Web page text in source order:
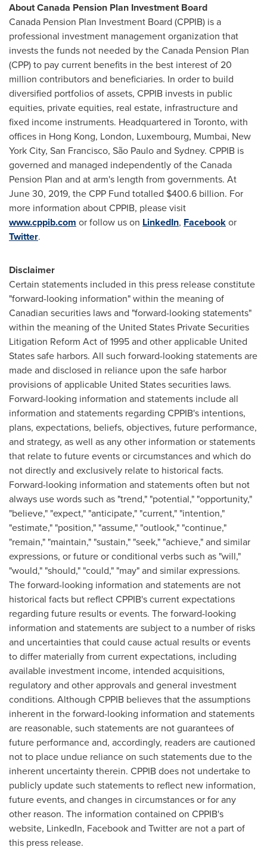
About Canada Pension Plan Investment Board
Canada Pension Plan Investment Board (CPPIB) is a
professional investment management organization that
invests the funds not needed by the Canada Pension Plan
(CPP) to pay current benefits in the best interest of 20
million contributors and beneficiaries. In order to build
diversified portfolios of assets, CPPIB invests in public
equities, private equities, real estate, infrastructure and
fixed income instruments. Headquartered in Toronto, with
offices in Hong Kong, London, Luxembourg, Mumbai, New
York City, San Francisco, São Paulo and Sydney. CPPIB is
governed and managed independently of the Canada
Pension Plan and at arm's length from governments. At
June 30, 2019, the CPP Fund totalled $400.6 billion. For
more information about CPPIB, please visit
www.cppib.com or follow us on LinkedIn, Facebookor
Twitter.
Disclaimer
Certain statements included in this press release constitute
"forward-looking information" within the meaning of
Canadian securities laws and "forward-looking statements"
within the meaning of the United States Private Securities
Litigation Reform Act of 1995 and other applicable United
States safe harbors. All such forward-looking statements are
made and disclosed in reliance upon the safe harbor
provisions of applicable United States securities laws.
Forward-looking information and statements include all
information and statements regarding CPPIB's intentions,
plans, expectations, beliefs, objectives, future performance,
and strategy, as well as any other information or statements
that relate to future events or circumstances and which do
not directly and exclusively relate to historical facts.
Forward-looking information and statements often but not
always use words such as "trend," "potential," "opportunity,"
"believe," "expect," "anticipate," "current," "intention,"
"estimate," "position," "assume," "outlook," "continue,"
"remain," "maintain," "sustain," "seek," "achieve," and similar
expressions, or future or conditional verbs such as "will,"
"would," "should," "could," "may" and similar expressions.
The forward-looking information and statements are not
historical facts but reflect CPPIB's current expectations
regarding future results or events. The forward-looking
information and statements are subject to a number of risks
and uncertainties that could cause actual results or events
to differ materially from current expectations, including
available investment income, intended acquisitions,
regulatory and other approvals and general investment
conditions. Although CPPIB believes that the assumptions
inherent in the forward-looking information and statements
are reasonable, such statements are not guarantees of
future performance and, accordingly, readers are cautioned
not to place undue reliance on such statements due to the
inherent uncertainty therein. CPPIB does not undertake to
publicly update such statements to reflect new information,
future events, and changes in circumstances or for any
other reason. The information contained on CPPIB's
website, LinkedIn, Facebook and Twitter are not a part of
this press release.